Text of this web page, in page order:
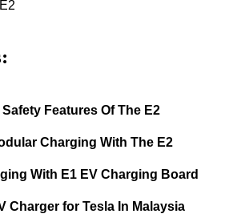
Features Of The E2
Charging With The E2
With E1 EV Charging Board
Charger for Tesla In Malaysia